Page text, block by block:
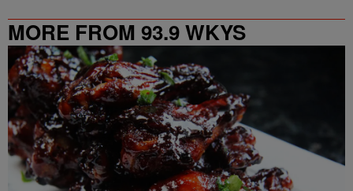
MORE FROM 93.9 WKYS